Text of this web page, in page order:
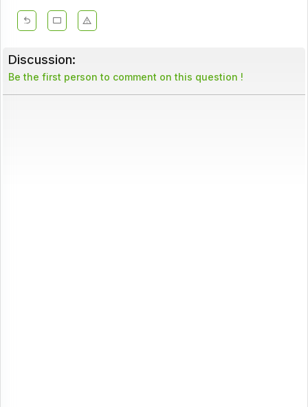
Discussion:
Be the first person to comment on this question !